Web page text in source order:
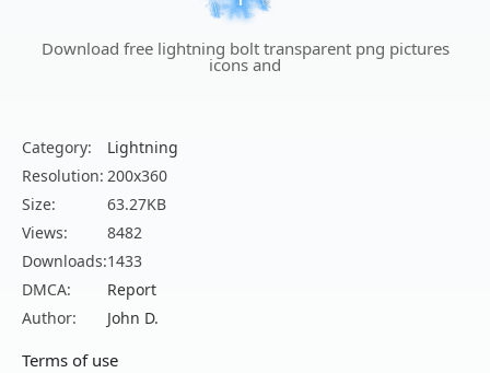
Download free lightning bolt transparent png pictures
icons and
Category:
Lightning
Resolution: 200x360
Size:
63.27KB
Views:
8482
Downloads:1433
DMCA:
Report
Author:
John D.
Terms of use